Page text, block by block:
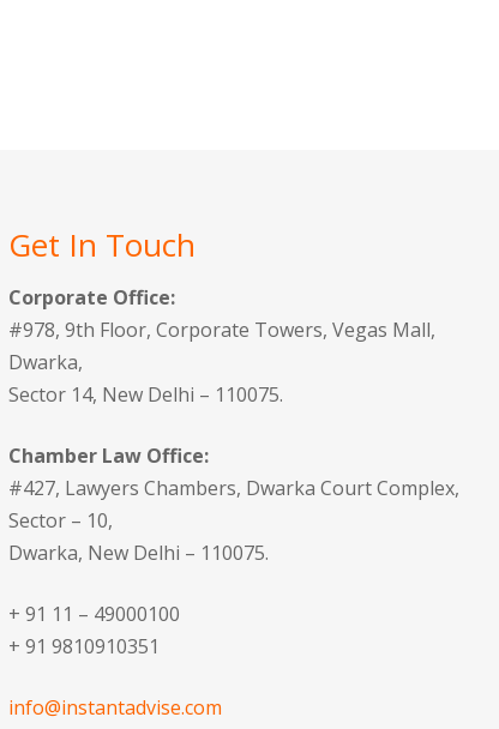
Get In Touch
Corporate Office:
#978, 9th Floor, Corporate Towers, Vegas Mall,
Dwarka,
Sector 14, New Delhi – 110075.
Chamber Law Office:
#427, Lawyers Chambers, Dwarka Court Complex,
Sector – 10,
Dwarka, New Delhi – 110075.
+ 91 11 – 49000100
+ 91 9810910351
info@instantadvise.com